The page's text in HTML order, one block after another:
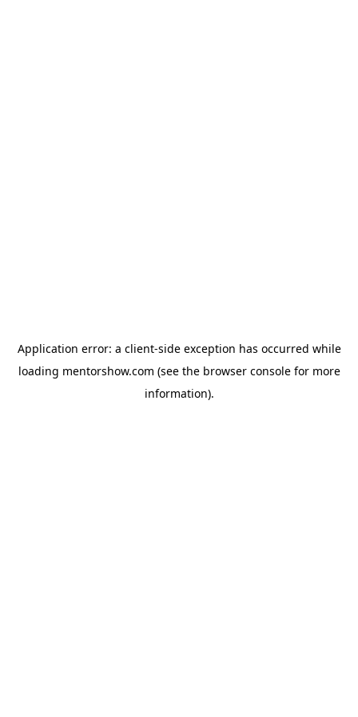
Application error: a client-side exception has occurred while
loading mentorshow.com (see the browser consolefor more
information).